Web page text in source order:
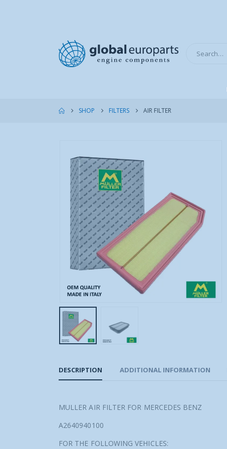
SHOP FILTERS AIR FILTER
DESCRIPTION ADDITIONAL INFORMATION
MULLER AIR FILTER FOR MERCEDES BENZ
A2640940100
FOR THE FOLLOWING VEHICLES: